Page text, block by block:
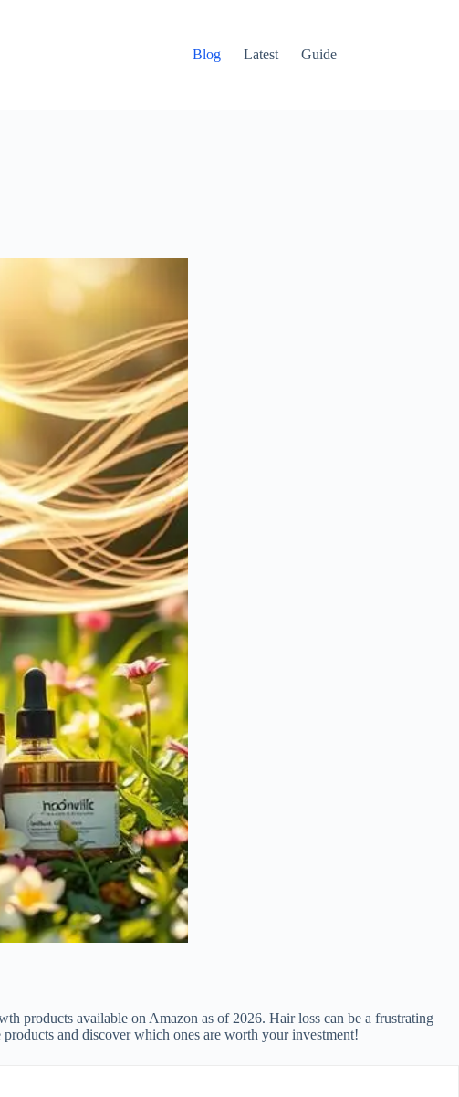
Blog Latest Guide
products available on Amazon as of 2026. Hair loss can be a frustrating
and discover which ones are worth your investment!